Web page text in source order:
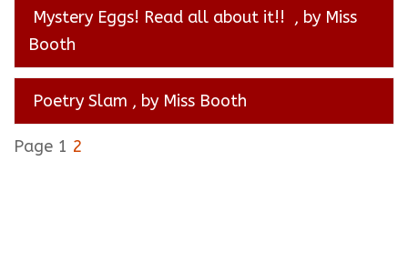
Mystery Eggs! Read all about it!! , by Miss
Booth
Poetry Slam , by Miss Booth
Page 1 2